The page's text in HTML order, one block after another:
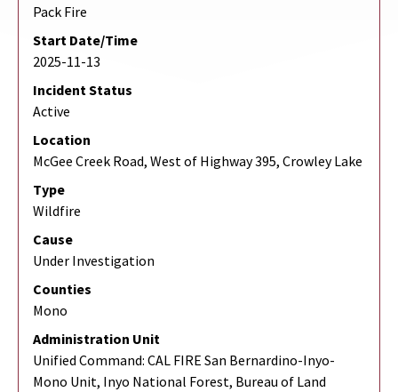
Pack Fire
Start Date/Time
2025-11-13
Incident Status
Active
Location
McGee Creek Road, West of Highway 395, Crowley Lake
Type
Wildfire
Cause
Under Investigation
Counties
Mono
Administration Unit
Unified Command: CAL FIRE San Bernardino-Inyo-
Mono Unit, Inyo National Forest, Bureau of Land